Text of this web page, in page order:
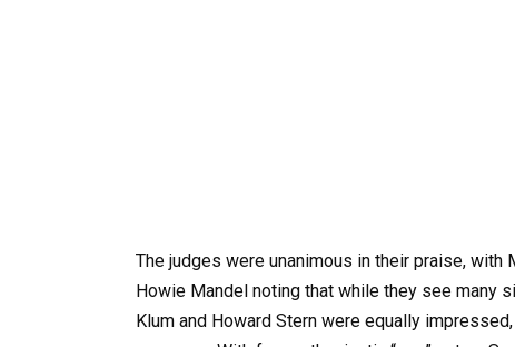
The judges were unanimous in their praise, with
Howie Mandel noting that while they see many
Klum and Howard Stern were equally